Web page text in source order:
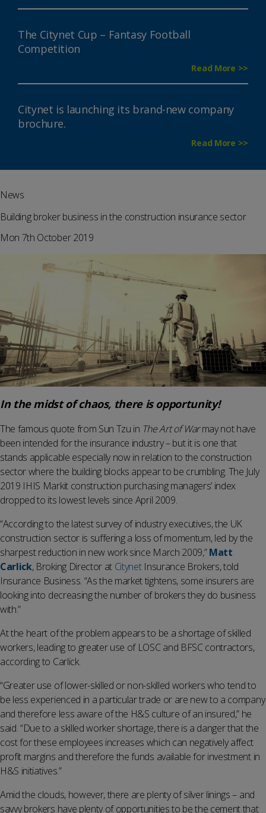
The Citynet Cup – Fantasy Football
Competition
Read More >>
Citynet is launching its brand-new company
brochure.
Read More >>
News
Building broker business in the construction insurance sector
Mon 7th October 2019
In the midst of chaos, there is opportunity!
The famous quote from Sun Tzu in The Art of Warmay not have
been intended for the insurance industry – but it is one that
stands applicable especially now in relation to the construction
sector where the building blocks appear to be crumbling. The July
2019 IHIS Markit construction purchasing managers’ index
dropped to its lowest levels since April 2009.
“According to the latest survey of industry executives, the UK
construction sector is suffering a loss of momentum, led by the
sharpest reduction in new work since March 2009,”Matt
Carlick, Broking Director at CitynetInsurance Brokers, told
Insurance Business. “As the market tightens, some insurers are
looking into decreasing the number of brokers they do business
with.”
At the heart of the problem appears to be a shortage of skilled
workers, leading to greater use of LOSC and BFSC contractors,
according to Carlick.
“Greater use of lower-skilled or non-skilled workers who tend to
be less experienced in a particular trade or are new to a company
and therefore less aware of the H&S culture of an insured,” he
said. “Due to a skilled worker shortage, there is a danger that the
cost for these employees increases which can negatively affect
profit margins and therefore the funds available for investment in
H&S initiatives.”
Amid the clouds, however, there are plenty of silver linings – and
savvy brokers have plenty of opportunities to be the cement that